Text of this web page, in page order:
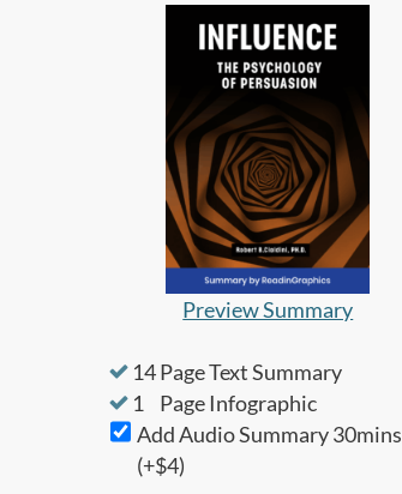
Preview Summary
14Page Text Summary
1
Page Infographic
Add Audio Summary30mins
(+$4)